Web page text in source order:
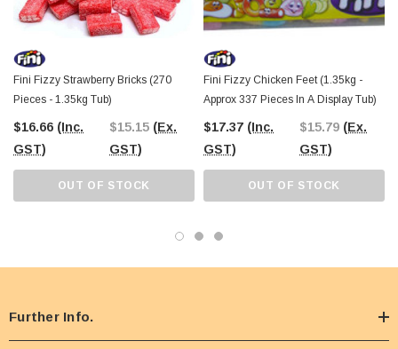
Fini Fizzy Strawberry Bricks (270
Pieces - 1.35kg Tub)
$16.66 (Inc.
GST)
$15.15 (Ex.
GST)
OUT OF STOCK
Fini Fizzy Chicken Feet (1.35kg -
Approx 337 Pieces In A Display Tub)
$17.37 (Inc.
GST)
$15.79 (Ex.
GST)
OUT OF STOCK
Further Info.